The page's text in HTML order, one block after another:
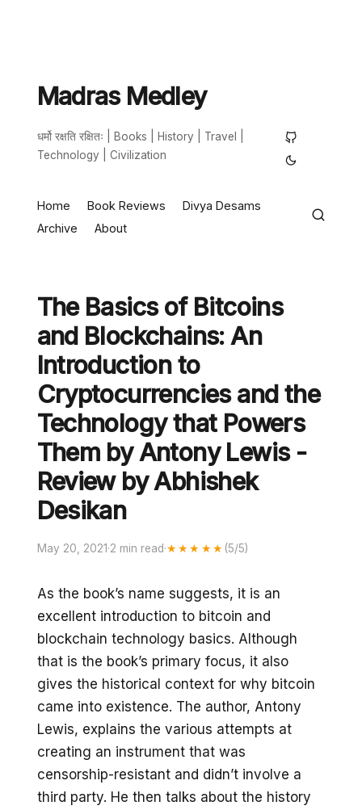
Madras Medley
धर्मो रक्षति रक्षितः | Books | History | Travel |
Technology | Civilization
Home Book Reviews
Divya Desams
Archive
About
The Basics of Bitcoins
and Blockchains: An
Introduction to
Cryptocurrencies and the
Technology that Powers
Them by Antony Lewis -
Review by Abhishek
Desikan
May 20, 2021·2 min read·★★★★★ (5/5)
As the book’s name suggests, it is an
excellent introduction to bitcoin and
blockchain technology basics. Although
that is the book’s primary focus, it also
gives the historical context for why bitcoin
came into existence. The author, Antony
Lewis, explains the various attempts at
creating an instrument that was
censorship-resistant and didn’t involve a
third party. He then talks about the history